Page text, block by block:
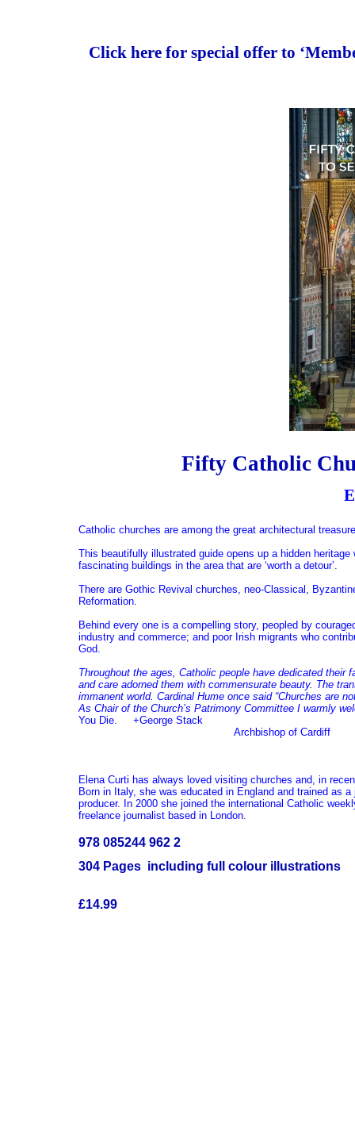
Fifty Catholic
Elena
Catholic churches are among the great architectural
This beautifully illustrated guide opens up a hidden
fascinating buildings in the area that are ‘worth a detour’.
There are Gothic Revival churches, neo-Classical,
Reformation.
Behind every one is a compelling story, peopled by
industry and commerce; and poor Irish migrants who
God.
Throughout the ages, Catholic people have dedicated
and care adorned them with commensurate beauty. The
immanent world. Cardinal Hume once said “Churches are
As Chair of the Church’s Patrimony Committee I warmly
You Die. +George Stack
Archbishop of Cardiff
Elena Curti has always loved visiting churches and, in
Born in Italy, she was educated in England and trained as
producer. In 2000 she joined the international Catholic
freelance journalist based in London.
978 085244 962 2
304 Pages including full colour illustrations
£14.99
Click here for special offer to